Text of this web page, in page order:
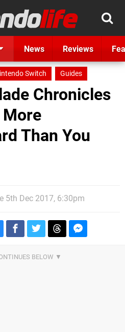
News Reviews
Switch Guides
Chronicles
More
Than You
5th Dec 2017, 6:30pm